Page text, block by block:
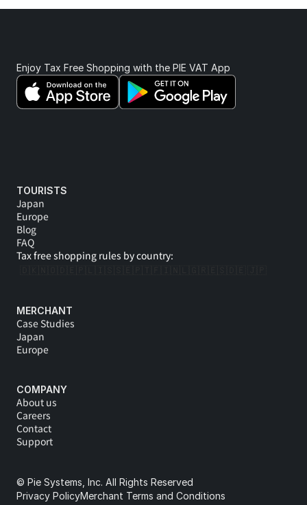
Enjoy Tax Free Shopping with the PIE VAT App
TOURISTS
Japan
Europe
Blog
FAQ
Tax free shopping rules by country:
MERCHANT
Case Studies
Japan
Europe
COMPANY
About us
Careers
Contact
Support
© Pie Systems, Inc. All Rights Reserved
Privacy PolicyMerchant Terms and Conditions